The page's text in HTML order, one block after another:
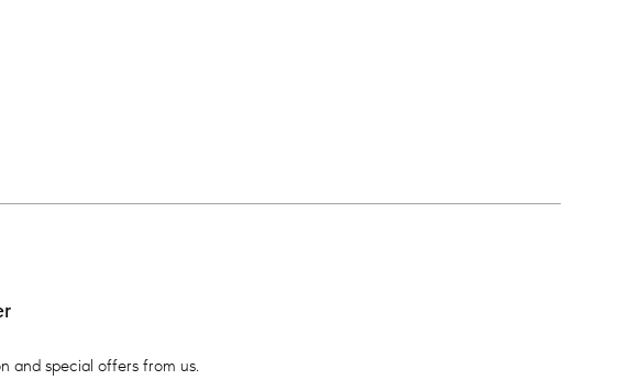
and special offers from us.